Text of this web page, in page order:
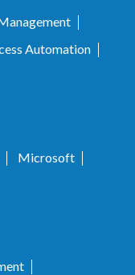
Automation
Microsoft